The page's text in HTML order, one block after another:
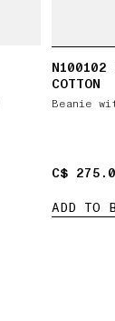
N100102
COTTON
Beanie
C$
C$
ADD TO